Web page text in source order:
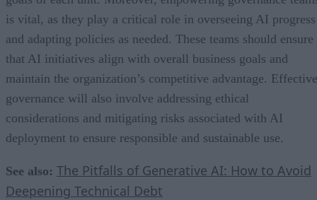
is vital, as they play a critical role in overseeing AI progress
and adapting policies as needed. These teams should ensure
that AI initiatives align with overall business goals and
maintain the organization’s competitive advantage. Effective
governance will also involve addressing ethical
considerations and mitigating risks associated with AI
deployment to ensure responsible and sustainable use.
See also: The Pitfalls of Generative AI: How to Avoid
Deepening Technical Debt